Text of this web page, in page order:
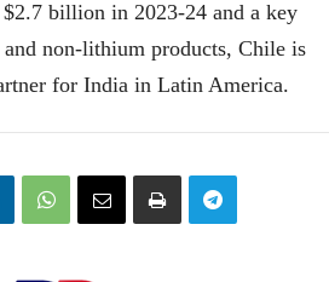
billion in 2023-24 and a key
non-lithium products, Chile is
for India in Latin America.